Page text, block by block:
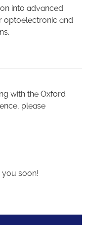
into advanced
optoelectronic and
with the Oxford
please
soon!